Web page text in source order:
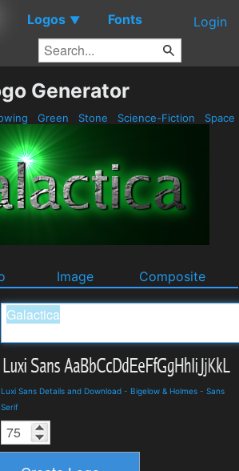
Logos ▼ Fonts Login
Generator
Green Stone Science-Fiction Space
Image Composite
Luxi Sans Details and Download - Bigelow & Holmes - Sans
Serif